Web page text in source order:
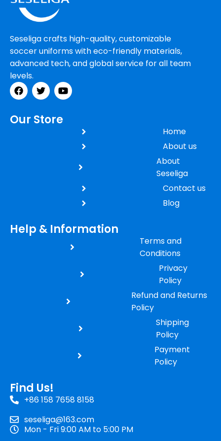
Seseliga crafts high-quality, customizable
soccer uniforms with eco-friendly materials,
advanced tech, and global service for all team
levels.
Our Store
Home
About us
About
Seseliga
Contact us
Blog
Help & Information
Terms and
Conditions
Privacy
Policy
Refund and Returns
Policy
Shipping
Policy
Payment
Policy
Find Us!
+86 158 7658 8158
seseliga@163.com
Mon - Fri 9:00 AM to 5:00 PM